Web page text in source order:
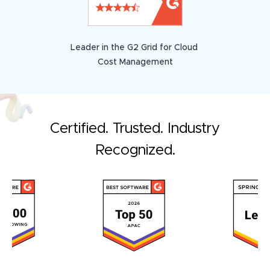
Leader in the G2 Grid for Cloud
Cost Management
Certified. Trusted. Industry
Recognized.